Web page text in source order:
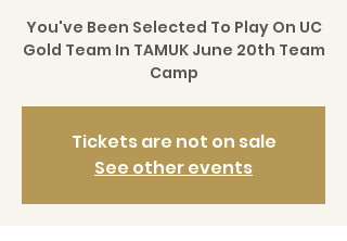
You've Been Selected To Play On UC
Gold Team In TAMUK June 20th Team
Camp
Tickets are not on sale
See other events